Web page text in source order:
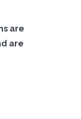
are
are